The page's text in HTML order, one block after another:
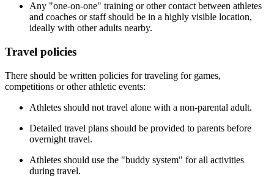
Any "one-on-one" training or other contact between athletes
and coaches or staff should be in a highly visible location,
ideally with other adults nearby.
Travel policies
There should be written policies for traveling for games,
competitions or other athletic events:
Athletes should not travel alone with a non-parental adult.
Detailed travel plans should be provided to parents before
overnight travel.
Athletes should use the "buddy system" for all activities
during travel.